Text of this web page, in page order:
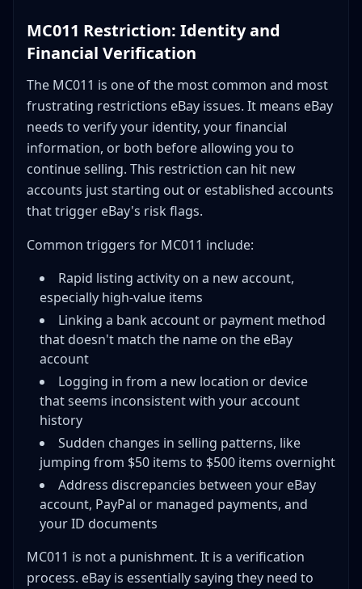
MC011 Restriction: Identity and
Financial Verification
The MC011 is one of the most common and most
frustrating restrictions eBay issues. It means eBay
needs to verify your identity, your financial
information, or both before allowing you to
continue selling. This restriction can hit new
accounts just starting out or established accounts
that trigger eBay's risk flags.
Common triggers for MC011 include:
Rapid listing activity on a new account,
especially high-value items
Linking a bank account or payment method
that doesn't match the name on the eBay
account
Logging in from a new location or device
that seems inconsistent with your account
history
Sudden changes in selling patterns, like
jumping from $50 items to $500 items overnight
Address discrepancies between your eBay
account, PayPal or managed payments, and
your ID documents
MC011 is not a punishment. It is a verification
process. eBay is essentially saying they need to